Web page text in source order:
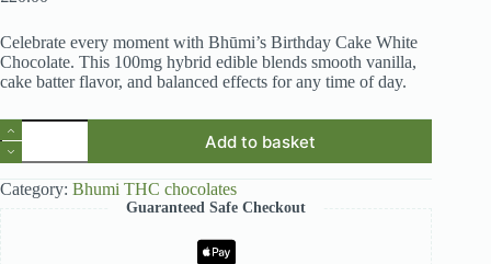
Celebrate every moment with Bhūmi’s Birthday Cake White
Chocolate. This 100mg hybrid edible blends smooth vanilla,
cake batter flavor, and balanced effects for any time of day.
Bhumi
100mg
D9
Live
Resin
Add to basket
Category: Bhumi THC chocolates
Guaranteed Safe Checkout